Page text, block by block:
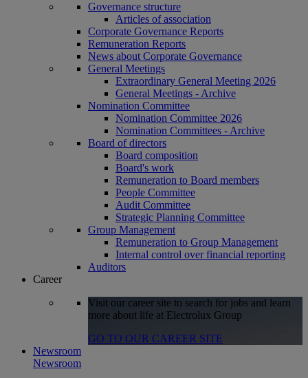
Governance structure
Articles of association
Corporate Governance Reports
Remuneration Reports
News about Corporate Governance
General Meetings
Extraordinary General Meeting 2026
General Meetings - Archive
Nomination Committee
Nomination Committee 2026
Nomination Committees - Archive
Board of directors
Board composition
Board's work
Remuneration to Board members
People Committee
Audit Committee
Strategic Planning Committee
Group Management
Remuneration to Group Management
Internal control over financial reporting
Auditors
Career
Visit our career site to search for jobs and learn
more about life at Electrolux Group
GO TO OUR CAREER SITE
Newsroom
Newsroom